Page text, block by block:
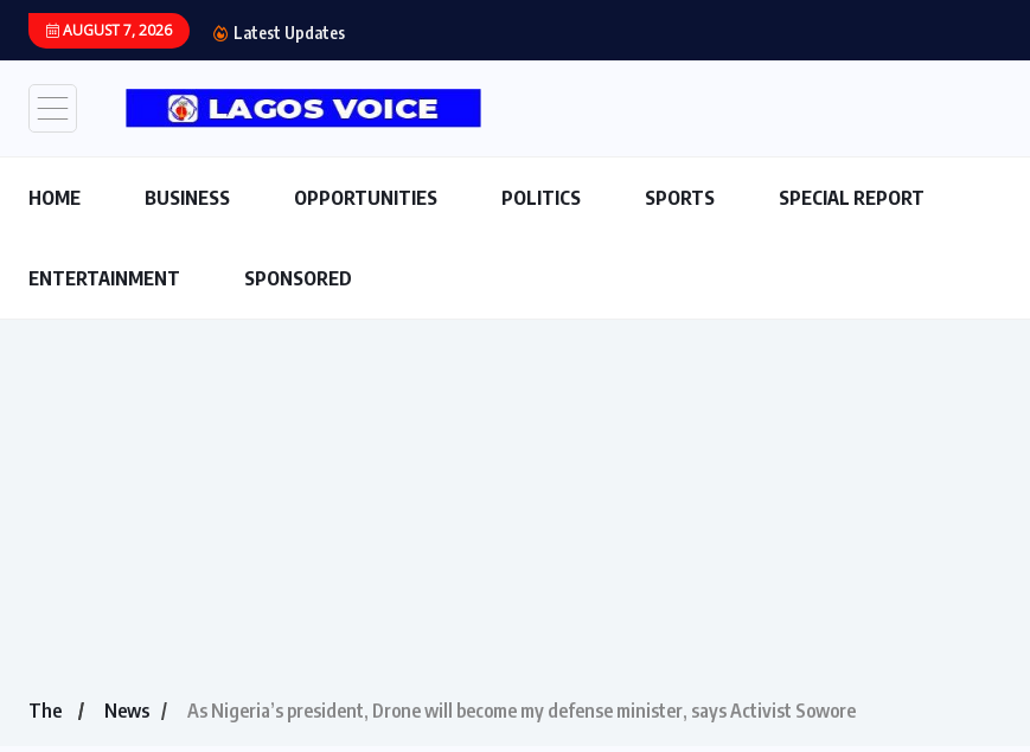
AUGUST 7, 2026 Latest Updates
HOME BUSINESS OPPORTUNITIES POLITICS SPORTS SPECIAL REPORT
ENTERTAINMENT SPONSORED
The News As Nigeria’s president, Drone will become my defense minister, says Activist Sowore